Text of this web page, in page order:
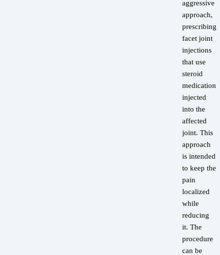
aggressive
approach,
prescribing
facet joint
injections
that use
steroid
medications
injected
into the
affected
joint. This
approach
is intended
to keep the
pain
localized
while
reducing
it. The
procedure
can be